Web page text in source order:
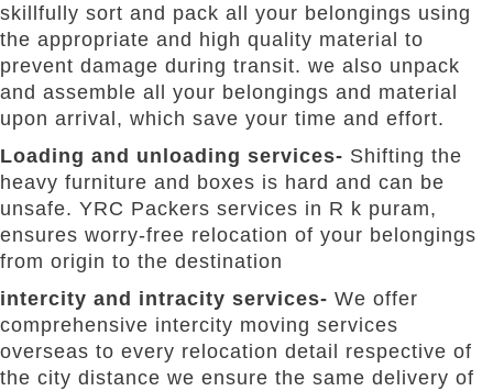
skillfully sort and pack all your belongings using
the appropriate and high quality material to
prevent damage during transit. we also unpack
and assemble all your belongings and material
upon arrival, which save your time and effort.
Loading and unloading services- Shifting the
heavy furniture and boxes is hard and can be
unsafe. YRC Packers services in R k puram,
ensures worry-free relocation of your belongings
from origin to the destination
intercity and intracity services- We offer
comprehensive intercity moving services
overseas to every relocation detail respective of
the city distance we ensure the same delivery of